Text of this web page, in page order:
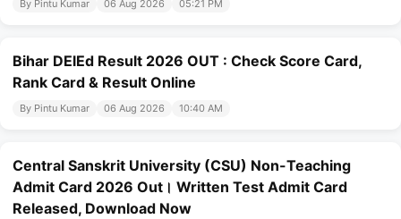
By Pintu Kumar 06 Aug 2026 05:21 PM
Bihar DElEd Result 2026 OUT : Check Score Card,
Rank Card & Result Online
By Pintu Kumar 06 Aug 2026 10:40 AM
Central Sanskrit University (CSU) Non-Teaching
Admit Card 2026 Out। Written Test Admit Card
Released, Download Now